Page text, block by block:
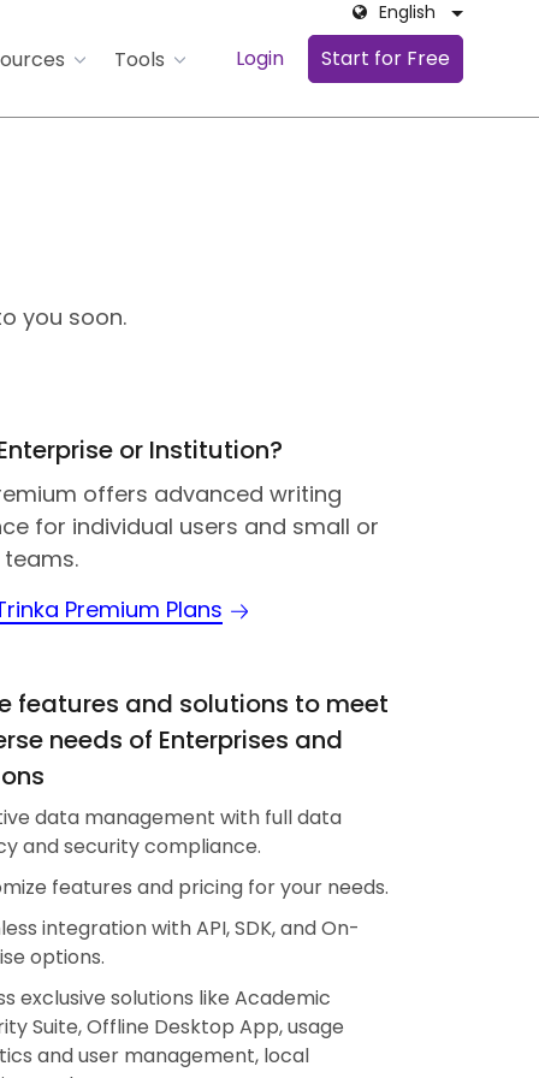
Tools Login Start for Free
English
you soon.
or Institution?
offers advanced writing
for individual users and small or
Premium Plans
features and solutions to meet
needs of Enterprises and
data management with full data
and security compliance.
features and pricing for your needs.
integration with API, SDK, and On-
options.
exclusive solutions like Academic
Suite, Offline Desktop App, usage
and user management, local